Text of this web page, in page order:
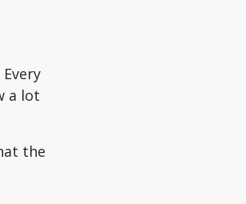
a lot
the